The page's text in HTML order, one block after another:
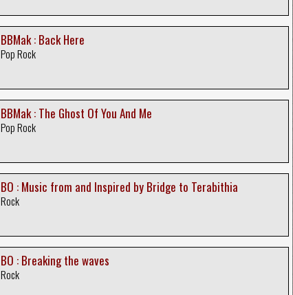
BBMak : Back Here
Pop Rock
BBMak : The Ghost Of You And Me
Pop Rock
BO : Music from and Inspired by Bridge to Terabithia
Rock
BO : Breaking the waves
Rock